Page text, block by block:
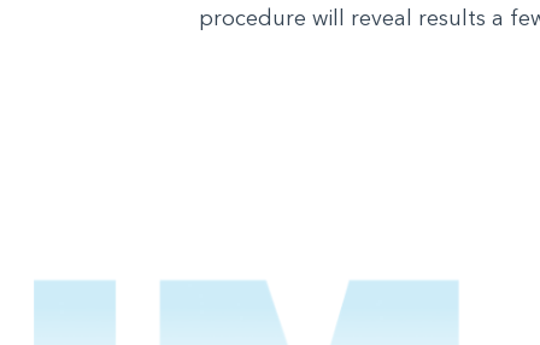
procedure will reveal results a